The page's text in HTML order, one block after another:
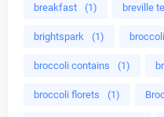
breakfast (1) breville
brightspark (1) broccoli
broccoli contains (1)
broccoli florets (1)